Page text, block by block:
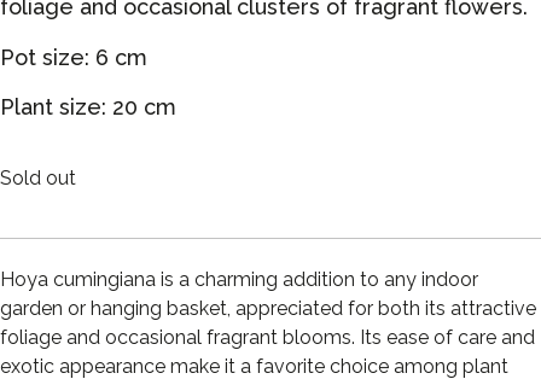
foliage and occasional clusters of fragrant flowers.
Pot size: 6 cm
Plant size: 20 cm
Sold out
Hoya cumingiana is a charming addition to any indoor
garden or hanging basket, appreciated for both its attractive
foliage and occasional fragrant blooms. Its ease of care and
exotic appearance make it a favorite choice among plant